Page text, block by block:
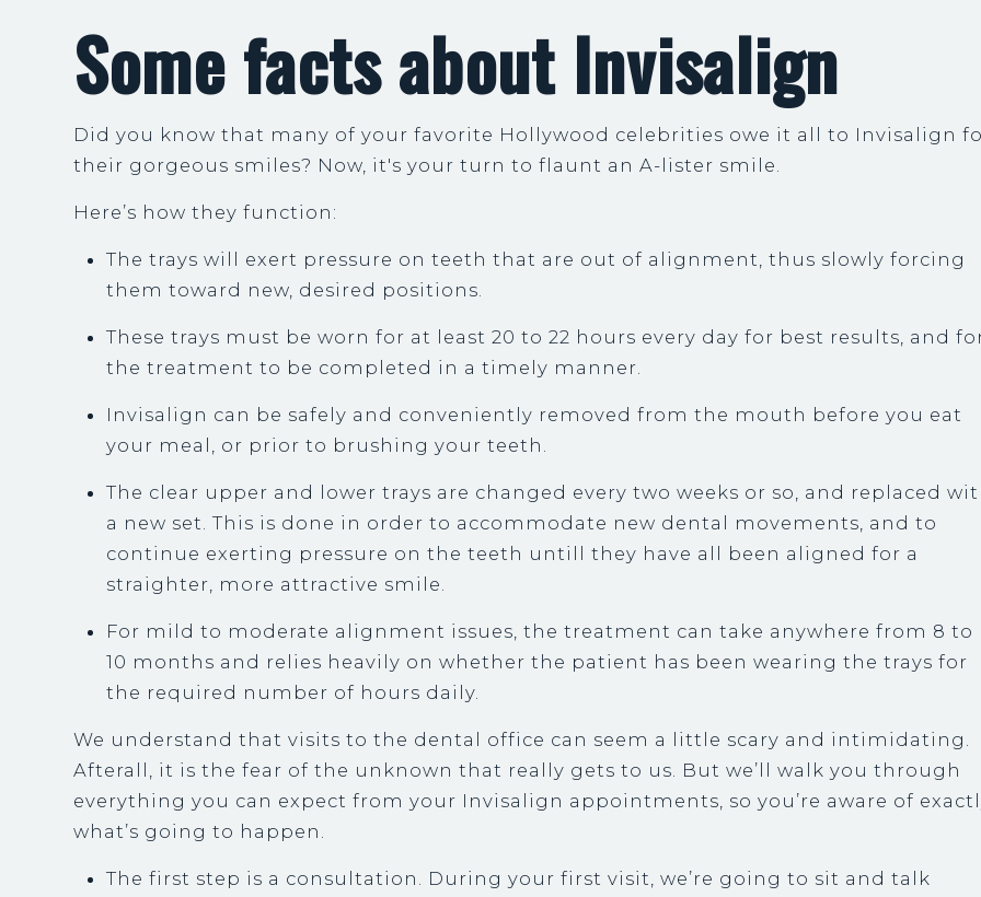
Some facts about Invisalign
Did you know that many of your favorite Hollywood celebrities owe it all to Invisalign
their gorgeous smiles? Now, it's your turn to flaunt an A-lister smile.
Here’s how they function:
The trays will exert pressure on teeth that are out of alignment, thus slowly forcing
them toward new, desired positions.
These trays must be worn for at least 20 to 22 hours every day for best results, and
the treatment to be completed in a timely manner.
Invisalign can be safely and conveniently removed from the mouth before you eat
your meal, or prior to brushing your teeth.
The clear upper and lower trays are changed every two weeks or so, and replaced
a new set. This is done in order to accommodate new dental movements, and to
continue exerting pressure on the teeth untill they have all been aligned for a
straighter, more attractive smile.
For mild to moderate alignment issues, the treatment can take anywhere from 8 to
10 months and relies heavily on whether the patient has been wearing the trays for
the required number of hours daily.
We understand that visits to the dental office can seem a little scary and intimidating.
Afterall, it is the fear of the unknown that really gets to us. But we’ll walk you through
everything you can expect from your Invisalign appointments, so you’re aware of
what’s going to happen.
The first step is a consultation. During your first visit, we’re going to sit and talk